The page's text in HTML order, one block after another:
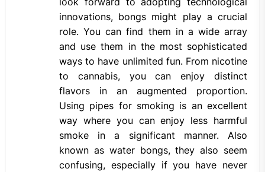
innovations, bongs might play a crucial
role. You can find them in a wide array
and use them in the most sophisticated
ways to have unlimited fun. From nicotine
to cannabis, you can enjoy distinct
flavors in an augmented proportion.
Using pipes for smoking is an excellent
way where you can enjoy less harmful
smoke in a significant manner. Also
known as water bongs, they also seem
confusing, especially if you have never